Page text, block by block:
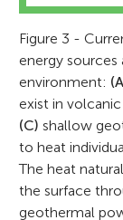
Aglaja
Free
she was
volcanos
Uli studied
in Kiel and
focused
Figure 3 -
energy sources
environment:
exist in volcanic
(C) shallow
to heat
The heat
the surface
geothermal